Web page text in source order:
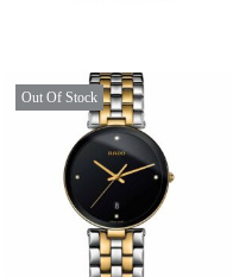
Out Of Stock